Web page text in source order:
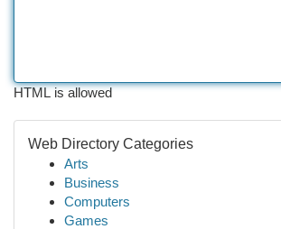
HTML is allowed
Web Directory Categories
Arts
Business
Computers
Games